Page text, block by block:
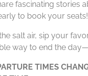
fascinating stories
to book your seats!
salt air, sip your
way to end the
TIMES